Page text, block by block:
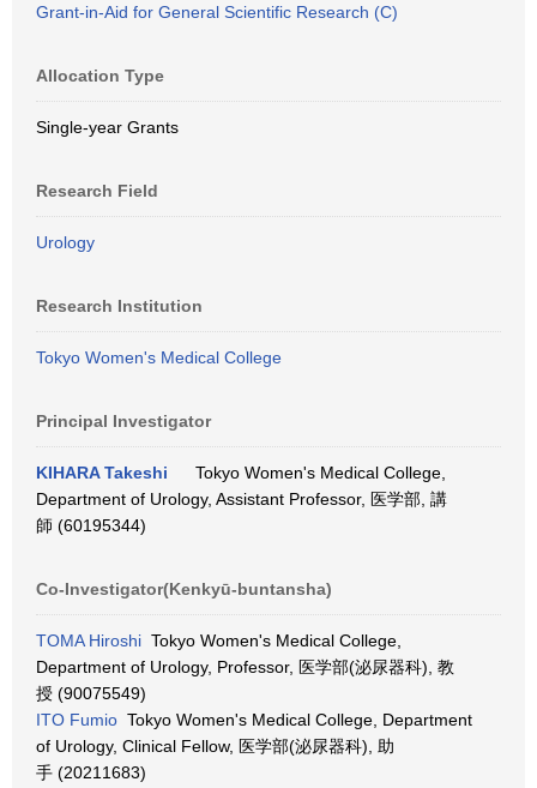
Grant-in-Aid for General Scientific Research (C)
Allocation Type
Single-year Grants
Research Field
Urology
Research Institution
Tokyo Women's Medical College
Principal Investigator
KIHARA Takeshi
Tokyo Women's Medical College,
Department of Urology, Assistant Professor, 医学部, 講
師 (60195344)
Co-Investigator(Kenkyū-buntansha)
TOMA Hiroshi Tokyo Women's Medical College,
Department of Urology, Professor, 医学部(泌尿器科), 教
授 (90075549)
ITO Fumio Tokyo Women's Medical College, Department
of Urology, Clinical Fellow, 医学部(泌尿器科), 助
手 (20211683)